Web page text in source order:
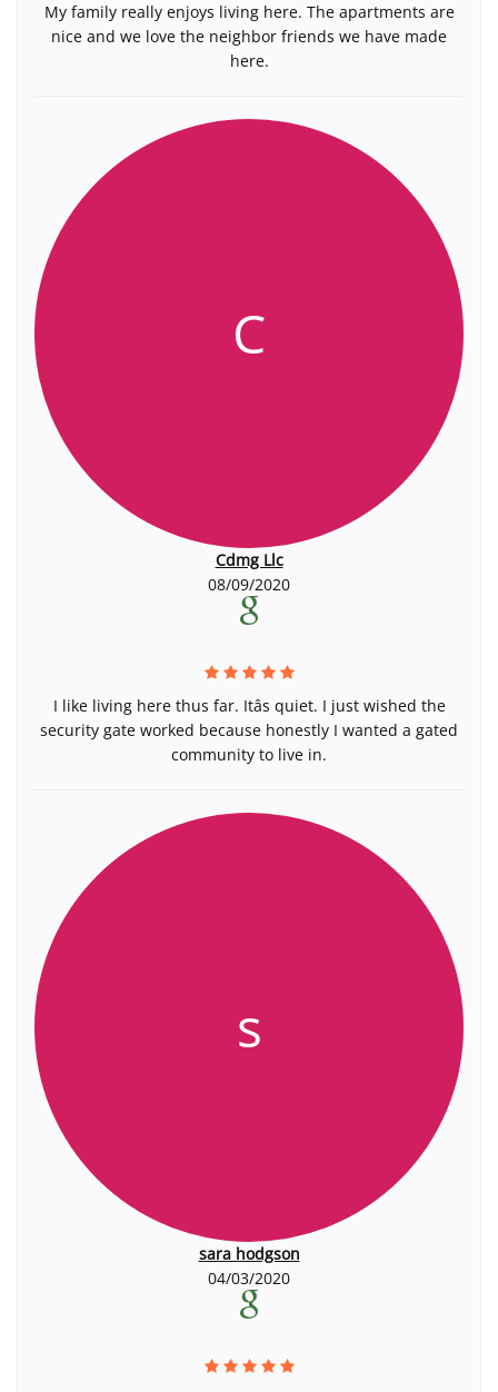
My family really enjoys living here. The apartments are
nice and we love the neighbor friends we have made
here.
C
Cdmg Llc
08/09/2020
I like living here thus far. Itâs quiet. I just wished the
security gate worked because honestly I wanted a gated
community to live in.
s
sara hodgson
04/03/2020